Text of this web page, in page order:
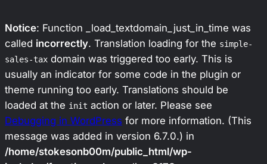
Notice: Function _load_textdomain_just_in_time was
called incorrectly. Translation loading for the simple-
sales-tax domain was triggered too early. This is
usually an indicator for some code in the plugin or
theme running too early. Translations should be
loaded at the init action or later. Please see
Debugging in WordPress for more information. (This
message was added in version 6.7.0.) in
/home/stokesonb00m/public_html/wp-